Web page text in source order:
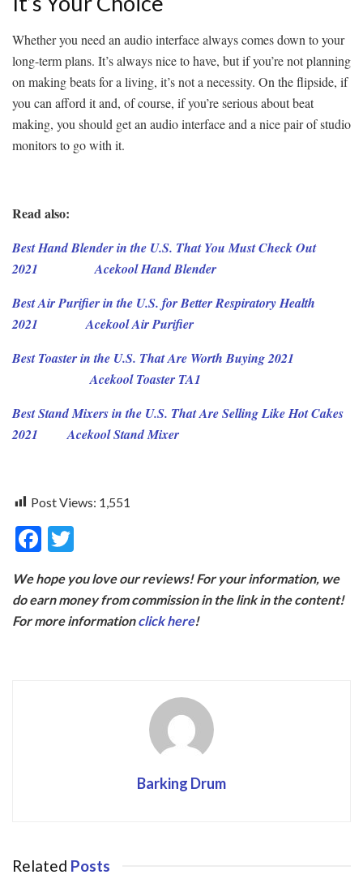
Whether you need an audio interface always comes down to your
long-term plans. It’s always nice to have, but if you’re not planning
on making beats for a living, it’s not a necessity. On the flipside, if
you can afford it and, of course, if you’re serious about beat
making, you should get an audio interface and a nice pair of studio
monitors to go with it.
Read also:
Best Hand Blender in the U.S. That You Must Check Out
2021
AcekoolHandBlender
Best Air Purifier in the U.S. for Better Respiratory Health
2021
Acekool Air Purifier
Best Toaster in the U.S. That Are Worth Buying 2021
Acekool Toaster TA1
Best Stand Mixers in the U.S. That Are Selling Like Hot Cakes
2021
Acekool Stand Mixer
Post Views: 1,551
F
e
b
itt
er
We hope you love our reviews! For your information, we
do earn money from commission in the link in the content!
For more informationclick here!
Barking Drum
Related Posts